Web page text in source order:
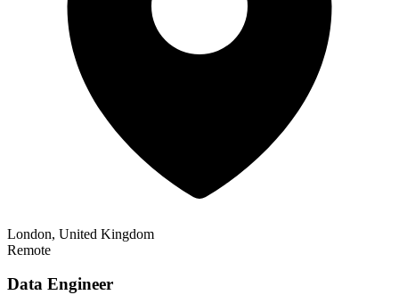
London, United Kingdom
Remote
Data Engineer